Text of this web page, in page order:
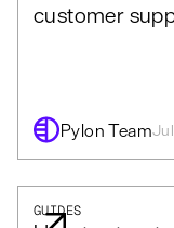
customer
Pylon Team
GUIDES